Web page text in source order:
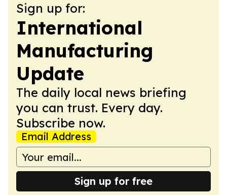
Sign up for:
International
Manufacturing
Update
The daily local news briefing
you can trust. Every day.
Subscribe now.
Email Address
Sign up for free